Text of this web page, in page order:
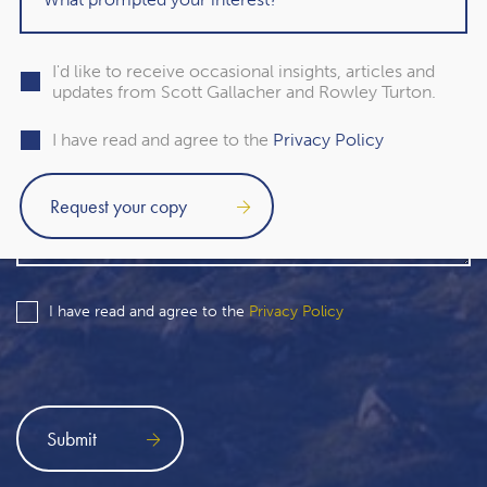
I have read and agree to the Privacy Policy
I'd like to receive occasional insights, articles and
updates from Scott Gallacher and Rowley Turton.
I have read and agree to the Privacy Policy